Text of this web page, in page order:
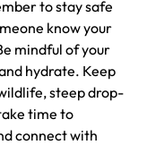
to stay safe
know your
mindful of your
hydrate. Keep
steep drop-
time to
connect with